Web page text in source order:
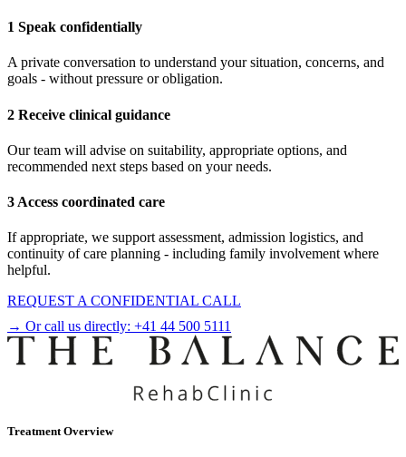
1 Speak confidentially
A private conversation to understand your situation, concerns, and
goals - without pressure or obligation.
2 Receive clinical guidance
Our team will advise on suitability, appropriate options, and
recommended next steps based on your needs.
3 Access coordinated care
If appropriate, we support assessment, admission logistics, and
continuity of care planning - including family involvement where
helpful.
REQUEST A CONFIDENTIAL CALL
→ Or call us directly: +41 44 500 5111
Treatment Overview